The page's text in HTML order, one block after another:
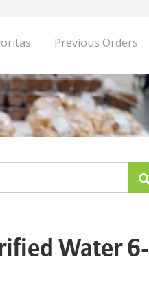
Previous Orders
Water 6-